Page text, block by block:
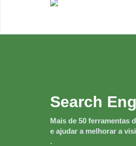
Search
Mais de 50 ferramentas
e ajudar a melhorar a
.